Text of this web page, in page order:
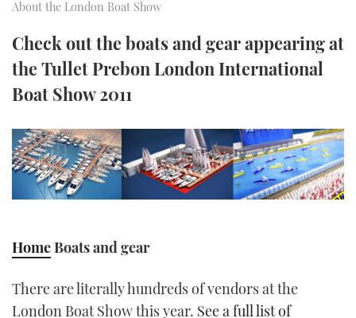
STEEL BOATS
BRITISH MOTOR YACHT SHOW 2025
CANNES YACHTING FESTIVAL 2025
SOUTHAMPTON BOAT SHOW 2025
FORUMS
ABOUT US
SUBSCRIBE
PRINT
YOUTUBE
About the London Boat Show
Check out the boats and gear appearing at
the Tullet Prebon London International
Boat Show 2011
HomeBoats and gear
There are literally hundreds of vendors at the
London Boat Show this year. See a full list of